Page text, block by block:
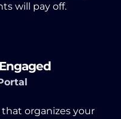
will pay off.
organizes your